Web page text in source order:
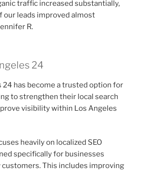
traffic increased substantially,
our leads improved almost
R.
24
24 has become a trusted option for
to strengthen their local search
visibility within Los Angeles
heavily on localized SEO
specifically for businesses
This includes improving